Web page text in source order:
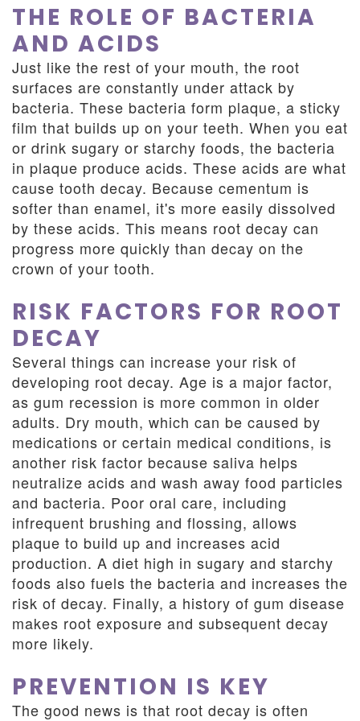
THE ROLE OF BACTERIA
AND ACIDS
Just like the rest of your mouth, the root
surfaces are constantly under attack by
bacteria. These bacteria form plaque, a sticky
film that builds up on your teeth. When you eat
or drink sugary or starchy foods, the bacteria
in plaque produce acids. These acids are what
cause tooth decay. Because cementum is
softer than enamel, it's more easily dissolved
by these acids. This means root decay can
progress more quickly than decay on the
crown of your tooth.
RISK FACTORS FOR ROOT
DECAY
Several things can increase your risk of
developing root decay. Age is a major factor,
as gum recession is more common in older
adults. Dry mouth, which can be caused by
medications or certain medical conditions, is
another risk factor because saliva helps
neutralize acids and wash away food particles
and bacteria. Poor oral care, including
infrequent brushing and flossing, allows
plaque to build up and increases acid
production. A diet high in sugary and starchy
foods also fuels the bacteria and increases the
risk of decay. Finally, a history of gum disease
makes root exposure and subsequent decay
more likely.
PREVENTION IS KEY
The good news is that root decay is often